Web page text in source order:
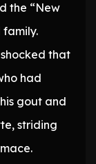
the “New
family.
that
had
gout and
striding